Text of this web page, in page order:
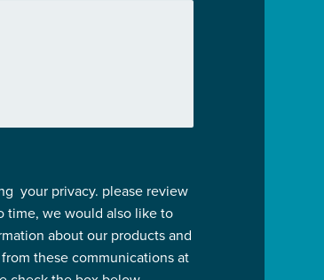
your privacy. please review
time, we would also like to
about our products and
these communications at